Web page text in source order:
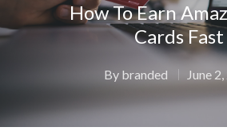
How To Earn
Cards Fast
By branded June